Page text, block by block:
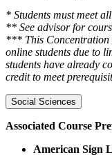
* Students must meet
** See advisor for
*** This Concentration
online students due to
students have already
credit to meet
Social Sciences
Associated Course
American Sign